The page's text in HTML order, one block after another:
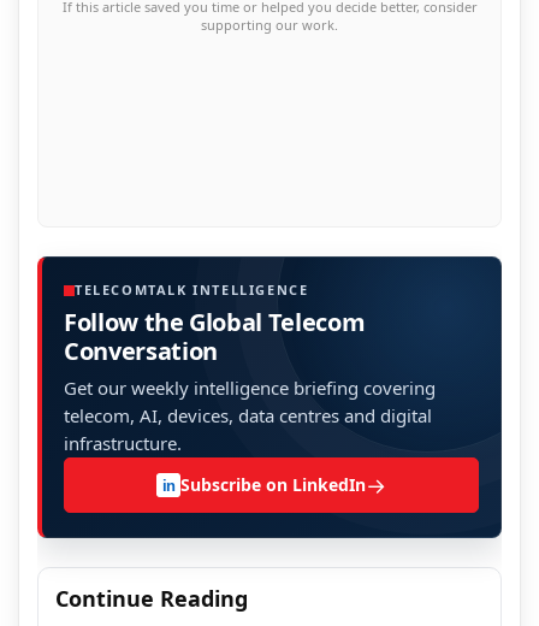
If this article saved you time or helped you decide better, consider
supporting our work.
TELECOMTALK INTELLIGENCE
Follow the Global Telecom
Conversation
Get our weekly intelligence briefing covering
telecom, AI, devices, data centres and digital
infrastructure.
in Subscribe on LinkedIn→
Continue Reading